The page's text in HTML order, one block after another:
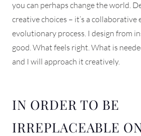
you can perhaps change the world.
creative choices – it’s a collaborative
evolutionary process. I design from
good. What feels right. What is
and I will approach it creatively.
IN ORDER TO BE
IRREPLACEABLE